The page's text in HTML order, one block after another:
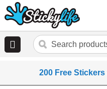
200 Free